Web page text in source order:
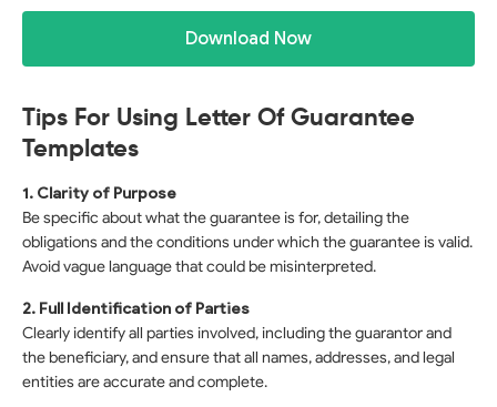
Download Now
Tips For Using Letter Of Guarantee
Templates
1. Clarity of Purpose
Be specific about what the guarantee is for, detailing the
obligations and the conditions under which the guarantee is valid.
Avoid vague language that could be misinterpreted.
2. Full Identification of Parties
Clearly identify all parties involved, including the guarantor and
the beneficiary, and ensure that all names, addresses, and legal
entities are accurate and complete.